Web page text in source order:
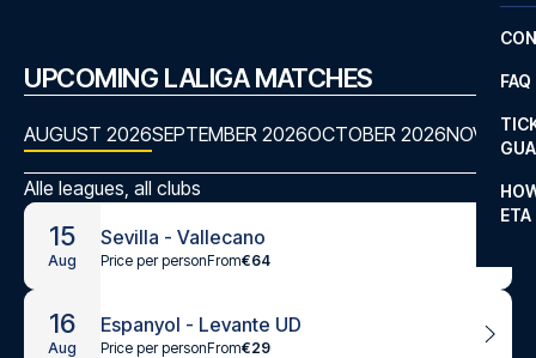
FAQ
ETA
UPCOMING LALIGA MATCHES
AUGUST 2026SEPTEMBER 2026OCTOBER 2026
Alle leagues, all clubs
15
Aug
Sevilla - Vallecano
Price per personFrom€64
16
Aug
Espanyol - Levante UD
Price per personFrom€29